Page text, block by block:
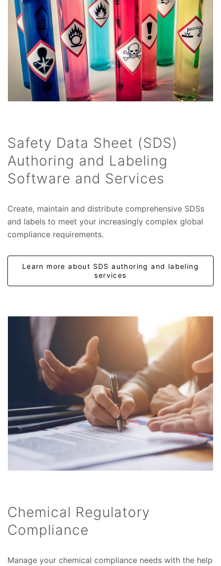
Safety Data Sheet (SDS)
Authoring and Labeling
Software and Services
Create, maintain and distribute comprehensive SDSs
and labels to meet your increasingly complex global
compliance requirements.
Learn more about SDS authoring and labeling
services
Chemical Regulatory
Compliance
Manage your chemical compliance needs with the help